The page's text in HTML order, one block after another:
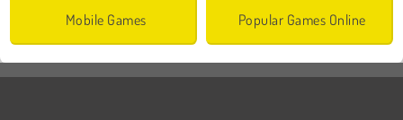
Mobile Games Popular Games Online